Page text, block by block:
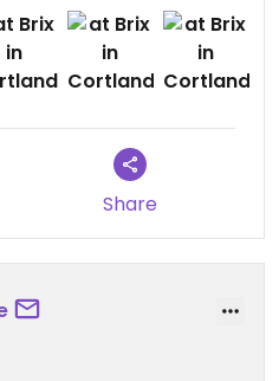
the cauliflower wings
ranch they had on the
absolutely killer and
Share